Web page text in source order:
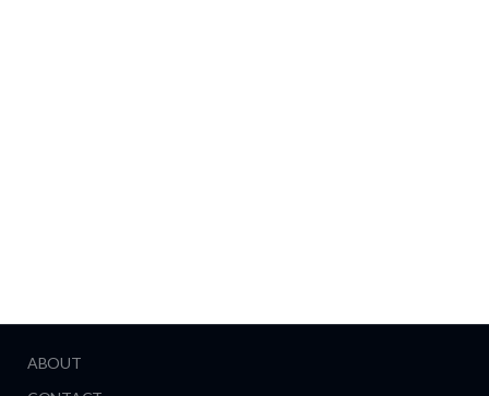
ABOUT